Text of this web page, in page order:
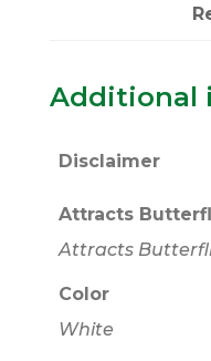
Additional
Disclaimer
Attracts
Attracts
Color
White